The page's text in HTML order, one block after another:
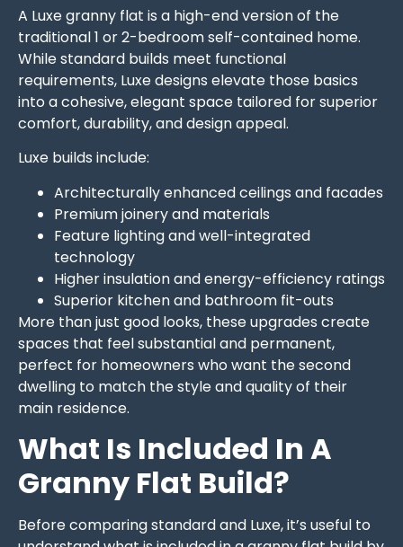
A Luxe granny flat is a high-end version of the
traditional 1 or 2-bedroom self-contained home.
While standard builds meet functional
requirements, Luxe designs elevate those basics
into a cohesive, elegant space tailored for superior
comfort, durability, and design appeal.
Luxe builds include:
Architecturally enhanced ceilings and facades
Premium joinery and materials
Feature lighting and well-integrated
technology
Higher insulation and energy-efficiency ratings
Superior kitchen and bathroom fit-outs
More than just good looks, these upgrades create
spaces that feel substantial and permanent,
perfect for homeowners who want the second
dwelling to match the style and quality of their
main residence.
What Is Included In A
Granny Flat Build?
Before comparing standard and Luxe, it’s useful to